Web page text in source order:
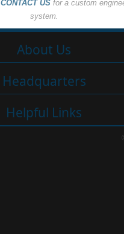
CONTACT US for a custom
system.
About Us
Headquarters
Helpful Links